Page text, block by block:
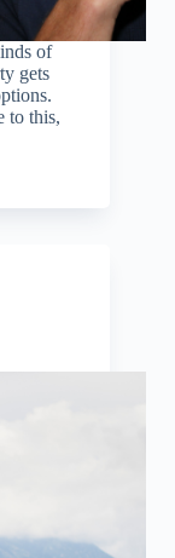
of
gets
to this,